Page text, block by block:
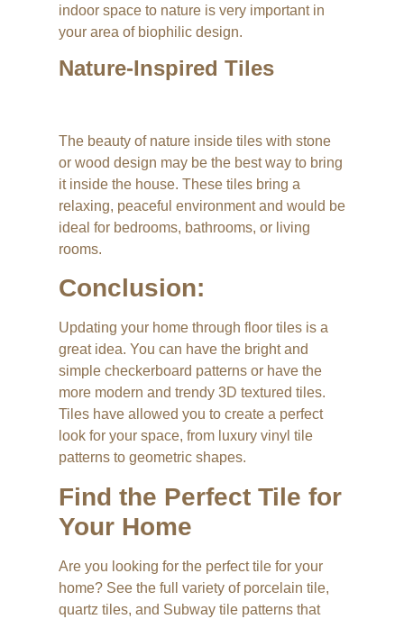
indoor space to nature is very important in
your area of biophilic design.
Nature-Inspired Tiles
The beauty of nature inside tiles with stone
or wood design may be the best way to bring
it inside the house. These tiles bring a
relaxing, peaceful environment and would be
ideal for bedrooms, bathrooms, or living
rooms.
Conclusion:
Updating your home through floor tiles is a
great idea. You can have the bright and
simple checkerboard patterns or have the
more modern and trendy 3D textured tiles.
Tiles have allowed you to create a perfect
look for your space, from luxury vinyl tile
patterns to geometric shapes.
Find the Perfect Tile for
Your Home
Are you looking for the perfect tile for your
home? See the full variety of porcelain tile,
quartz tiles, and Subway tile patterns that